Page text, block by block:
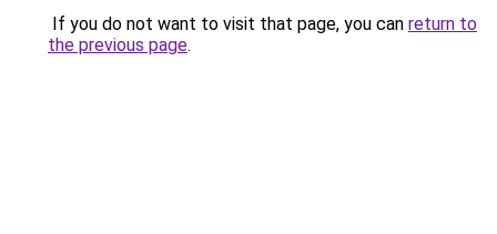
If you do not want to visit that page, you can return to
the previous page.